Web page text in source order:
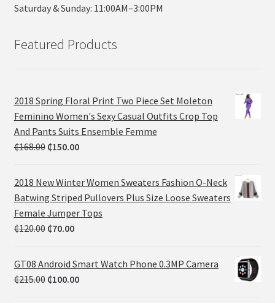
Saturday & Sunday: 11:00AM–3:00PM
Featured Products
2018 Spring Floral Print Two Piece Set Moleton
Feminino Women's Sexy Casual Outfits Crop Top
And Pants Suits Ensemble Femme
₵168.00 ₵150.00
2018 New Winter Women Sweaters Fashion O-Neck
Batwing Striped Pullovers Plus Size Loose Sweaters
Female Jumper Tops
₵120.00 ₵70.00
GT08 Android Smart Watch Phone 0.3MP Camera
₵215.00 ₵100.00